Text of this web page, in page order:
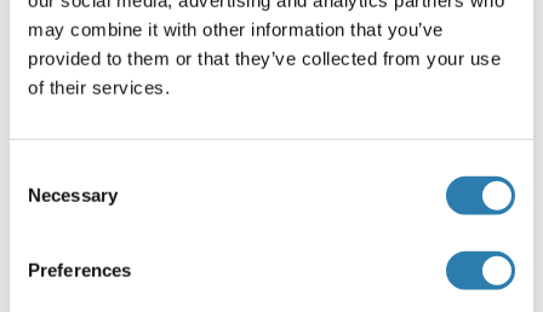
may combine it with other information that you’ve
provided to them or that they’ve collected from your use
of their services.
Selection
Necessary
Preferences
PCSK5 Protein (AA 1-913) (GST tag)
Human Wheat germ
(1) (1)
25 μg Datenblatt
Human